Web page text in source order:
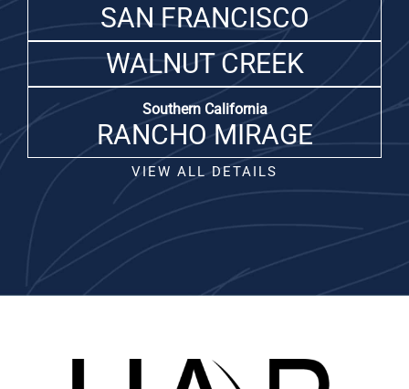
SAN FRANCISCO
WALNUT CREEK
Southern California
RANCHO MIRAGE
VIEW ALL DETAILS